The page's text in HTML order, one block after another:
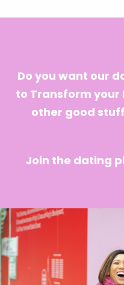
Do you want our
to Transform your
other good
Join the dating